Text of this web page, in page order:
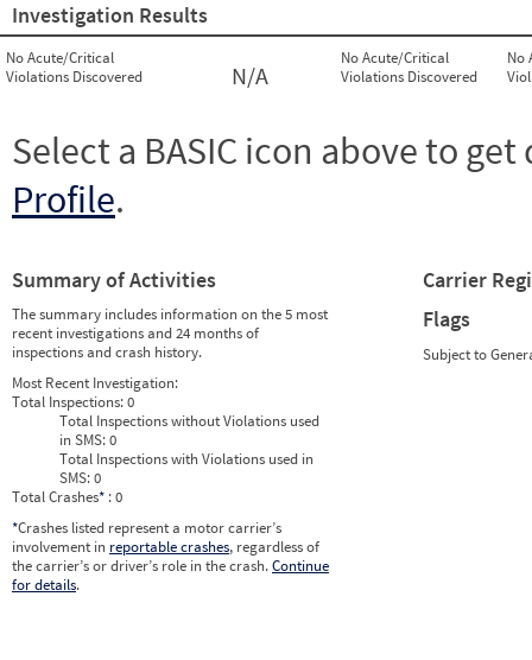
Investigation Results
No Acute/Critical
Violations Discovered
N/A
No Acute/Critical
Violations Discovered
No
Select a BASIC icon above to
Profile.
Summary of Activities
The summary includes information on the 5 most
recent investigations and 24 months of
inspections and crash history.
Most Recent Investigation:
Total Inspections:0
Total Inspections without Violations used
in SMS:0
Total Inspections with Violations used in
SMS:0
Total Crashes* : 0
*Crashes listed represent a motor carrier’s
involvement in reportable crashes, regardless of
the carrier’s or driver’s role in the crash.Continue
for details.
Carrier
Flags
Subject to